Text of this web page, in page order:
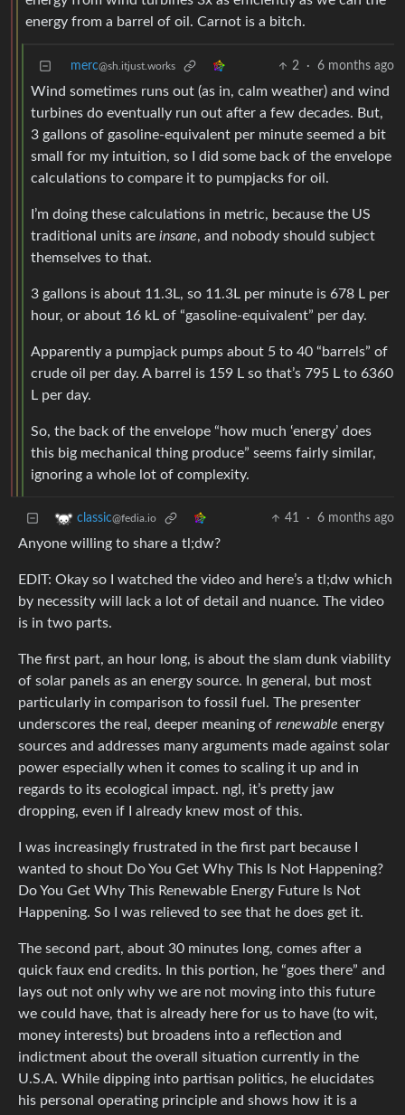
energy from a barrel of oil. Carnot is a bitch.
merc@sh.itjust.works 2 · 6 months ago
Wind sometimes runs out (as in, calm weather) and wind
turbines do eventually run out after a few decades. But,
3 gallons of gasoline-equivalent per minute seemed a bit
small for my intuition, so I did some back of the envelope
calculations to compare it to pumpjacks for oil.
I’m doing these calculations in metric, because the US
traditional units are insane, and nobody should subject
themselves to that.
3 gallons is about 11.3L, so 11.3L per minute is 678 L per
hour, or about 16 kL of “gasoline-equivalent” per day.
Apparently a pumpjack pumps about 5 to 40 “barrels” of
crude oil per day. A barrel is 159 L so that’s 795 L to 6360
L per day.
So, the back of the envelope “how much ‘energy’ does
this big mechanical thing produce” seems fairly similar,
ignoring a whole lot of complexity.
classic@fedia.io 41 · 6 months ago
Anyone willing to share a tl;dw?
EDIT: Okay so I watched the video and here’s a tl;dw which
by necessity will lack a lot of detail and nuance. The video
is in two parts.
The first part, an hour long, is about the slam dunk viability
of solar panels as an energy source. In general, but most
particularly in comparison to fossil fuel. The presenter
underscores the real, deeper meaning of renewable energy
sources and addresses many arguments made against solar
power especially when it comes to scaling it up and in
regards to its ecological impact. ngl, it’s pretty jaw
dropping, even if I already knew most of this.
I was increasingly frustrated in the first part because I
wanted to shout Do You Get Why This Is Not Happening?
Do You Get Why This Renewable Energy Future Is Not
Happening. So I was relieved to see that he does get it.
The second part, about 30 minutes long, comes after a
quick faux end credits. In this portion, he “goes there” and
lays out not only why we are not moving into this future
we could have, that is already here for us to have (to wit,
money interests) but broadens into a reflection and
indictment about the overall situation currently in the
U.S.A. While dipping into partisan politics, he elucidates
his personal operating principle and shows how it is a